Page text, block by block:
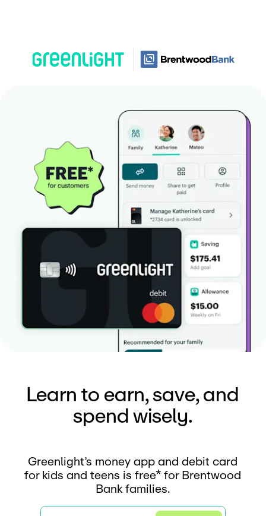
Learn to earn, save, and
spend wisely.
Greenlight’s money app and debit card
for kids and teens is free* for Brentwood
Bank families.